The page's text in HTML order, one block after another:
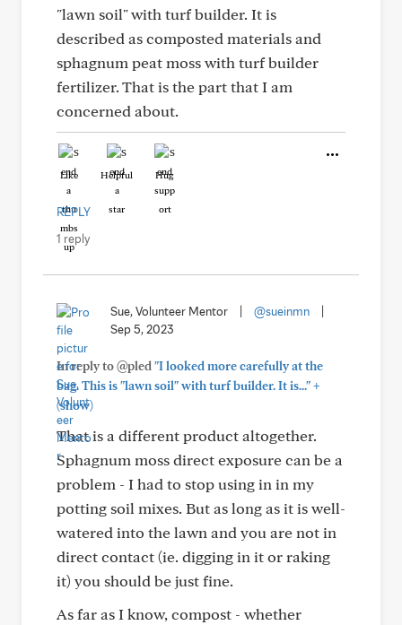
"lawn soil" with turf builder. It is
described as composted materials and
sphagnum peat moss with turf builder
fertilizer. That is the part that I am
concerned about.
Like Helpful Hug
REPLY
1 reply
Sue, Volunteer Mentor @sueinmn
Sep 5, 2023
In reply to @pled "I looked more carefully at the
bag. This is "lawn soil" with turf builder. It is..."+
(show)
That is a different product altogether.
Sphagnum moss direct exposure can be a
problem - I had to stop using in in my
potting soil mixes. But as long as it is well-
watered into the lawn and you are not in
direct contact (ie. digging in it or raking
it) you should be just fine.
As far as I know, compost - whether